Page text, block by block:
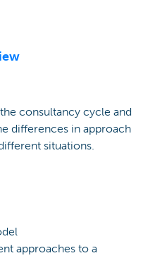
consultancy cycle and
differences in approach
situations.
approaches to a